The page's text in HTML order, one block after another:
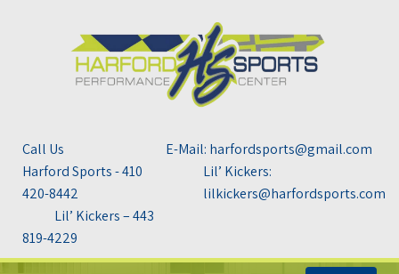
Call Us
Harford Sports - 410
420-8442
Lil’ Kickers – 443
819-4229
E-Mail: harfordsports@gmail.com
Lil’ Kickers:
lilkickers@harfordsports.com